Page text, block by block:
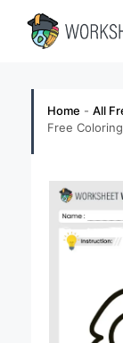
content
Home - All
Free